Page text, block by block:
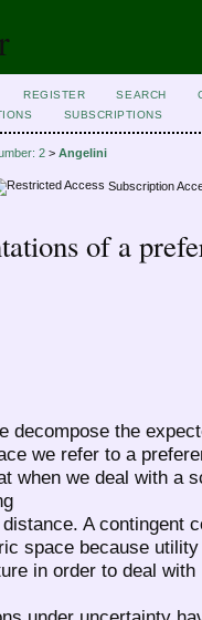
REGISTER SEARCH
SUBSCRIPTIONS
2 > Angelini
Subscription
of a
decompose the
we refer to a
when we deal with a
A contingent
space because
in order to deal